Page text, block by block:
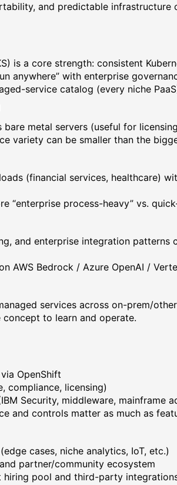
and predictable infrastructure
is a core strength: consistent
anywhere” with enterprise
service catalog (every niche
bare metal servers (useful for
variety can be smaller than the
(financial services, healthcare)
“enterprise process-heavy” vs.
and enterprise integration
AWS Bedrock / Azure OpenAI /
services across on-prem/
to learn and operate.
OpenShift
compliance, licensing)
Security, middleware, mainframe
and controls matter as much as
cases, niche analytics, IoT, etc.)
partner/community ecosystem
pool and third-party